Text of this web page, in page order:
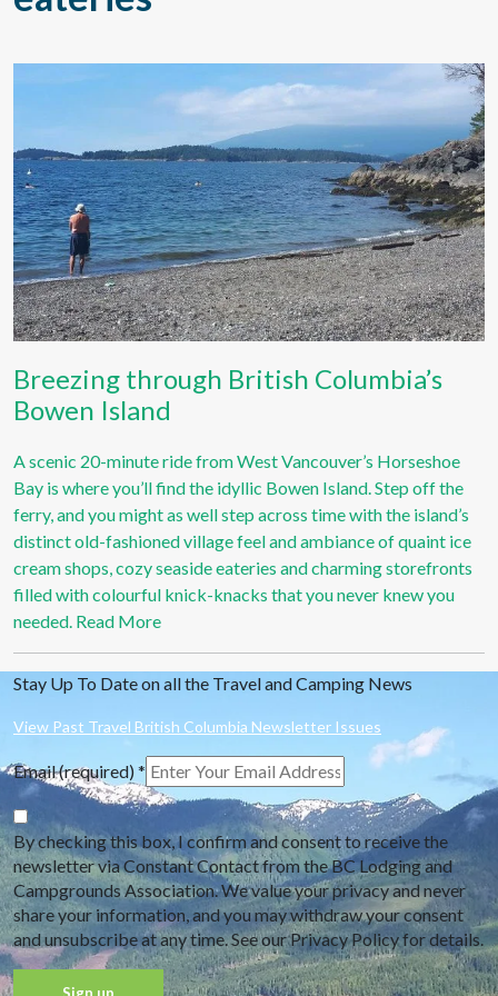
Breezing through British Columbia’s
Bowen Island
A scenic 20-minute ride from West Vancouver’s Horseshoe
Bay is where you’ll find the idyllic Bowen Island. Step off the
ferry, and you might as well step across time with the island’s
distinct old-fashioned village feel and ambiance of quaint ice
cream shops, cozy seaside eateries and charming storefronts
filled with colourful knick-knacks that you never knew you
needed. Read More
Stay Up To Date on all the Travel and Camping News
View Past Travel British Columbia Newsletter Issues
Email (required) *
By checking this box, I confirm and consent to receive the
newsletter via Constant Contact from the BC Lodging and
Campgrounds Association. We value your privacy and never
share your information, and you may withdraw your consent
and unsubscribe at any time. See our Privacy Policy for details.